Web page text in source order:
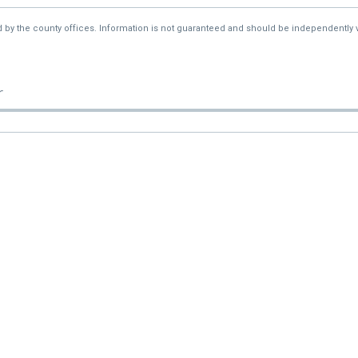
the county offices. Information is not guaranteed and should be independently